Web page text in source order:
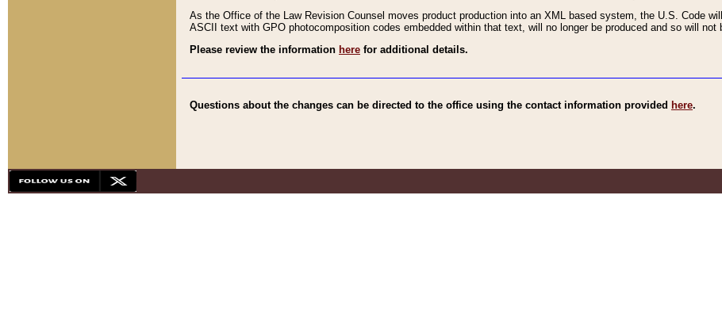
As the Office of the Law Revision Counsel moves product production into an XML based system, the U.S. Code
ASCII text with GPO photocomposition codes embedded within that text, will no longer be produced and so will not
Please review the information here for additional details.
Questions about the changes can be directed to the office using the contact information provided here.